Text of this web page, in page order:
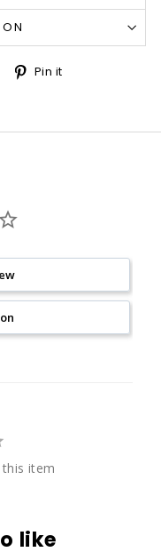
Tweet
on
Pin it
item
like